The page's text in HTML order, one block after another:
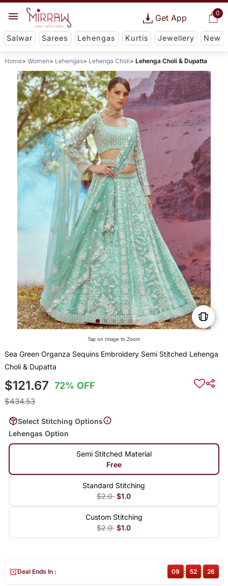
0
Get App
Salwar Sarees Lehengas Kurtis Jewellery New
Home Women Lehengas Lehenga Choli Lehenga Choli & Dupatta
Tap on Image to Zoom
Sea Green Organza Sequins Embroidery Semi Stitched Lehenga
Choli & Dupatta
$121.67 72% OFF
$434.53
Select Stitching Options
Lehengas Option
Semi Stitched Material
Free
Standard Stitching
$2.0 $1.0
Custom Stitching
$2.0 $1.0
Deal Ends In : 09 : 52 : 26